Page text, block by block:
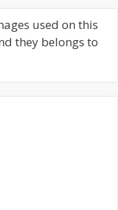
used on this
they belongs to